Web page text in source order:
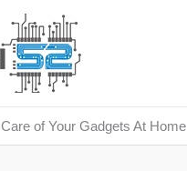
of Your Gadgets At Home